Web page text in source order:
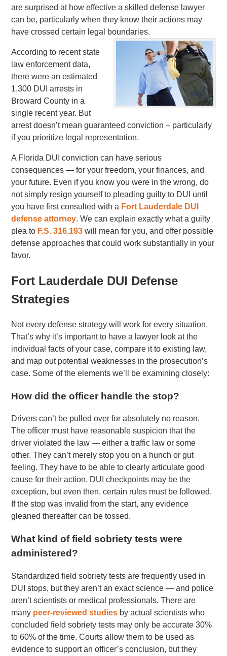
are surprised at how effective a skilled defense lawyer
can be, particularly when they know their actions may
have crossed certain legal boundaries.
According to recent state
law enforcement data,
there were an estimated
1,300 DUI arrests in
Broward County in a
single recent year. But
arrest doesn’t mean guaranteed conviction – particularly
if you prioritize legal representation.
A Florida DUI conviction can have serious
consequences — for your freedom, your finances, and
your future. Even if you know you were in the wrong, do
not simply resign yourself to pleading guilty to DUI until
you have first consulted with a Fort Lauderdale DUI
defense attorney. We can explain exactly what a guilty
plea to F.S. 316.193 will mean for you, and offer possible
defense approaches that could work substantially in your
favor.
Fort Lauderdale DUI Defense
Strategies
Not every defense strategy will work for every situation.
That’s why it’s important to have a lawyer look at the
individual facts of your case, compare it to existing law,
and map out potential weaknesses in the prosecution’s
case. Some of the elements we’ll be examining closely:
How did the officer handle the stop?
Drivers can’t be pulled over for absolutely no reason.
The officer must have reasonable suspicion that the
driver violated the law — either a traffic law or some
other. They can’t merely stop you on a hunch or gut
feeling. They have to be able to clearly articulate good
cause for their action. DUI checkpoints may be the
exception, but even then, certain rules must be followed.
If the stop was invalid from the start, any evidence
gleaned thereafter can be tossed.
What kind of field sobriety tests were
administered?
Standardized field sobriety tests are frequently used in
DUI stops, but they aren’t an exact science — and police
aren’t scientists or medical professionals. There are
many peer-reviewed studies by actual scientists who
concluded field sobriety tests may only be accurate 30%
to 60% of the time. Courts allow them to be used as
evidence to support an officer’s conclusion, but they